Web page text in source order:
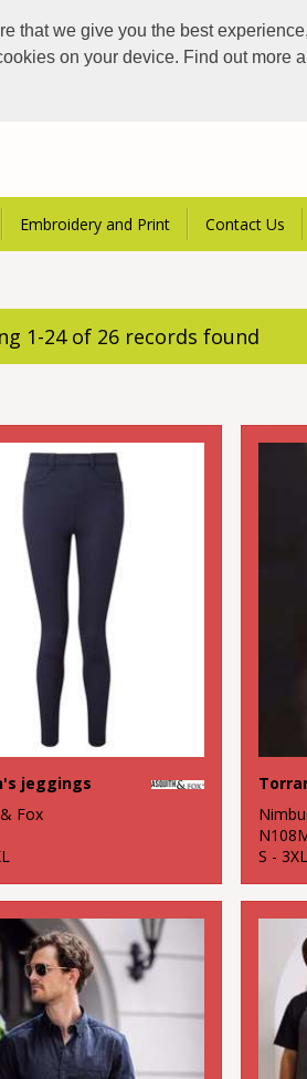
that we give you the best
on your device. Find out
Embroidery and Print Contact Us
1-24 of 26 records found
jeggings
Fox
S - 3XL